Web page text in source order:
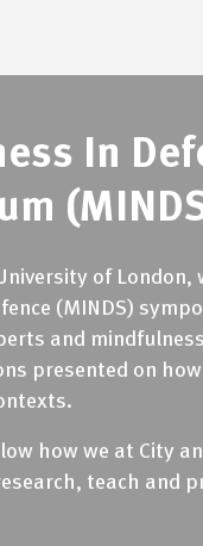
In
of
(MINDS)
and
presented on
how we at City
teach and